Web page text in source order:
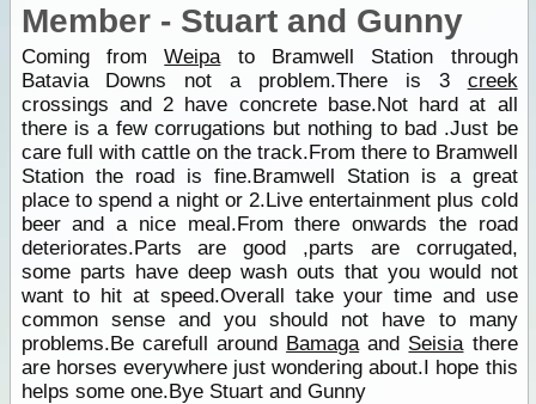
Member - Stuart and Gunny
Coming fromWeipato Bramwell Station through
Batavia Downs not a problem.There is 3 creek
crossings and 2 have concrete base.Not hard at all
there is a few corrugations but nothing to bad .Just be
care full with cattle on the track.From there to Bramwell
Station the road is fine.Bramwell Station is a great
place to spend a night or 2.Live entertainment plus cold
beer and a nice meal.From there onwards the road
deteriorates.Parts are good ,parts are corrugated,
some parts have deep wash outs that you would not
want to hit at speed.Overall take your time and use
common sense and you should not have to many
problems.Be carefull around Bamagaand Seisiathere
are horses everywhere just wondering about.I hope this
helps some one.Bye Stuart and Gunny